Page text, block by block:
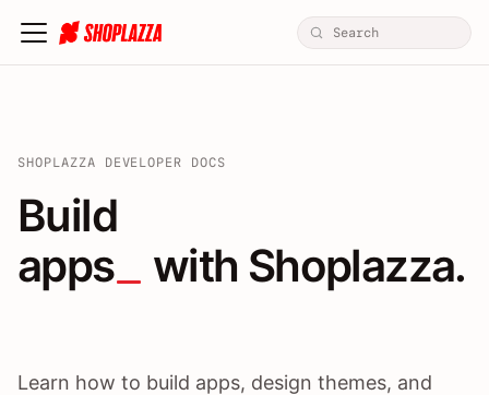
SHOPLAZZA DEVELOPER DOCS
Build apps / themes /
Build
apps
with Shoplazza.
Learn how to build apps, design themes, and